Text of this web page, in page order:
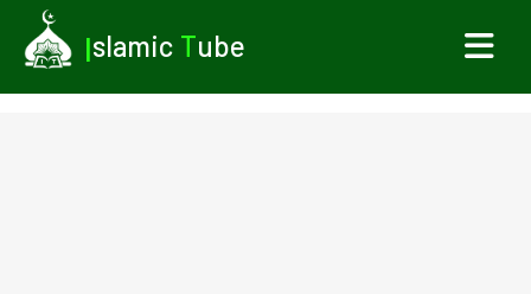
Islamic Tube